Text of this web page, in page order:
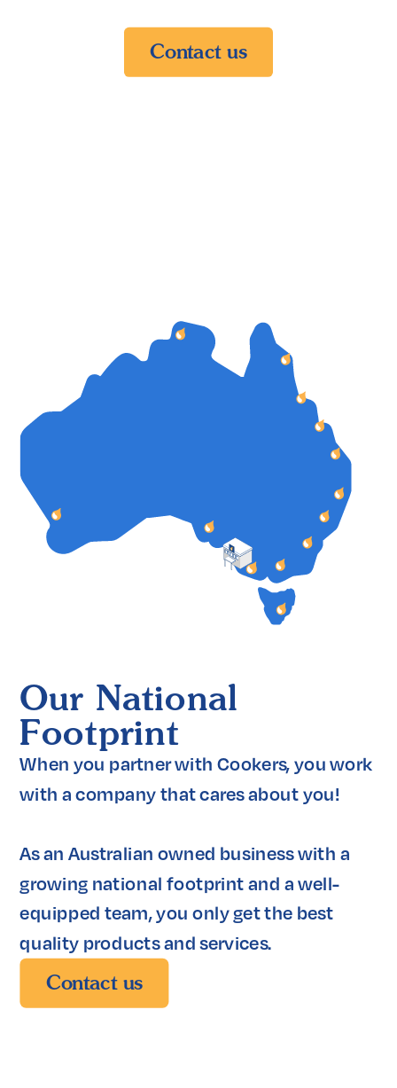
Contact us
Our National
Footprint
When you partner with Cookers, you work
with a company that cares about you!
As an Australian owned business with a
growing national footprint and a well-
equipped team, you only get the best
quality products and services.
Contact us